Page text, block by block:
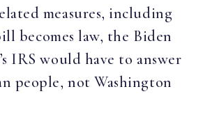
measures, including
becomes law, the Biden
IRS would have to answer
people, not Washington